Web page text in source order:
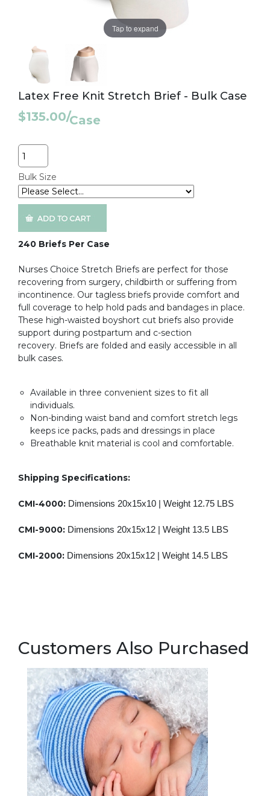
Tap to expand
Latex Free Knit Stretch Brief - Bulk Case
$135.00/Case
Bulk Size
240 Briefs Per Case
Nurses Choice Stretch Briefs are perfect for those
recovering from surgery, childbirth or suffering from
incontinence. Our tagless briefs provide comfort and
full coverage to help hold pads and bandages in place.
These high-waisted boyshort cut briefs also provide
support during postpartum and c-section
recovery. Briefs are folded and easily accessible in all
bulk cases.
Available in three convenient sizes to fit all
individuals.
Non-binding waist band and comfort stretch legs
keeps ice packs, pads and dressings in place
Breathable knit material is cool and comfortable.
Shipping Specifications:
CMI-4000: Dimensions 20x15x10 | Weight 12.75 LBS
CMI-9000: Dimensions 20x15x12 | Weight 13.5 LBS
CMI-2000: Dimensions 20x15x12 | Weight 14.5 LBS
Customers Also Purchased